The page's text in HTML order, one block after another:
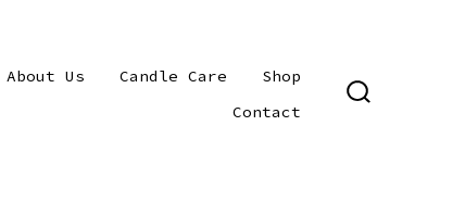
About Us Candle Care
Shop
Contact